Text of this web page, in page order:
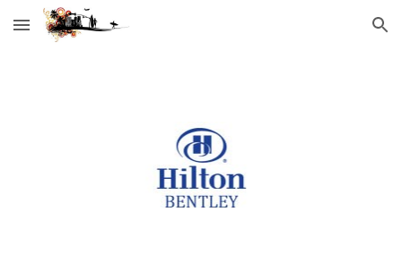
Skip to main content Skip to navigation